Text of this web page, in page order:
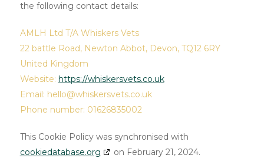
the following contact details:
AMLH Ltd T/A Whiskers Vets
22 battle Road, Newton Abbot, Devon, TQ12 6RY
United Kingdom
Website: https://whiskersvets.co.uk
Email: hello@whiskersvets.co.uk
Phone number: 01626835002
This Cookie Policy was synchronised with
cookiedatabase.org
on February 21, 2024.